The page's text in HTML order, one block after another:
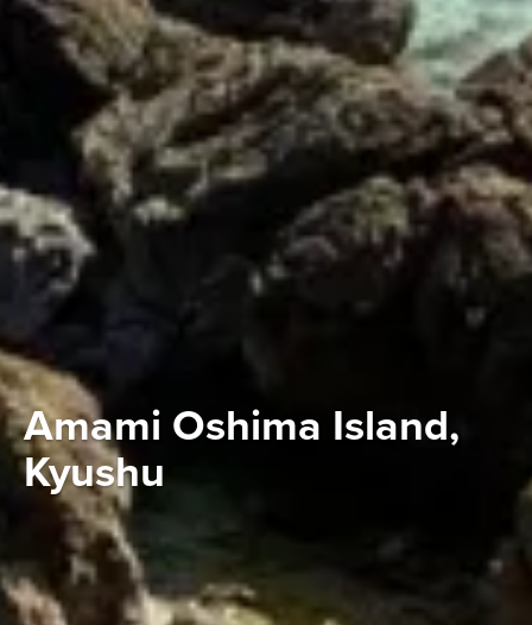
Amami Oshima Island,
Kyushu